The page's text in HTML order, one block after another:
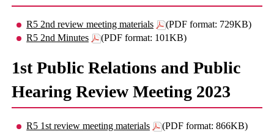
R5 2nd review meeting materials
(PDF format: 729KB)
R5 2nd Minutes
(PDF format: 101KB)
1st Public Relations and Public
Hearing Review Meeting 2023
R5 1st review meeting materials
(PDF format: 866KB)